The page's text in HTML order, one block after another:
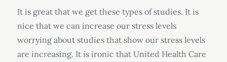
It is great that we get these types of studies. It is
nice that we can increase our stress levels
worrying about studies that show our stress levels
are increasing. It is ironic that United Health Care